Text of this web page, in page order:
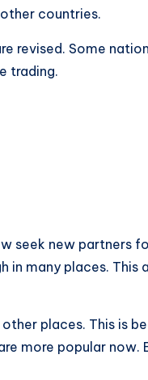
countries.
revised. Some
trading.
seek new partners
many places.
places. This is
more popular now.